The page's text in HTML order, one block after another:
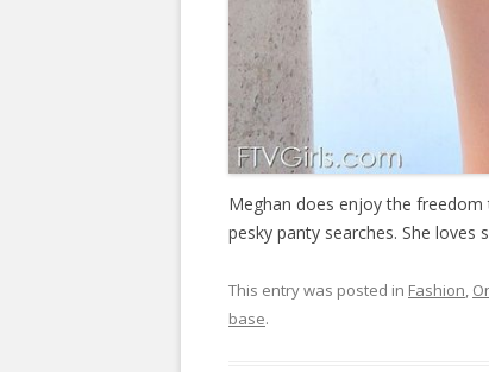
Meghan does enjoy the
pesky panty searches. She
This entry was posted in Fashion
base.